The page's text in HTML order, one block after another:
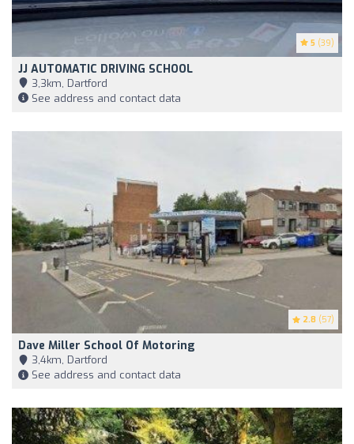
5 (39)
JJ AUTOMATIC DRIVING SCHOOL
3,3km, Dartford
See address and contact data
2.8 (57)
Dave Miller School Of Motoring
3,4km, Dartford
See address and contact data